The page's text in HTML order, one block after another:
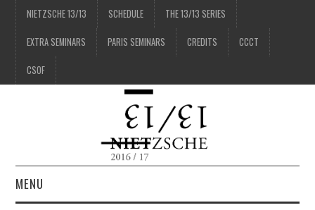
NIETZSCHE 13/13 SCHEDULE THE 13/13 SERIES
EXTRA SEMINARS PARIS SEMINARS CREDITS CCCT
CSOF
MENU